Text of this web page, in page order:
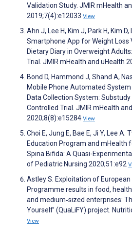
Validation Study. JMIR mHealth
2019;7(4):e12033 View
Ahn J, Lee H, Kim J, Park H, Kim D,
Smartphone App for Weight Loss
Dietary Diary in Overweight
Trial. JMIR mHealth and uHealth
Bond D, Hammond J, Shand A,
Mobile Phone Automated System
Data Collection System:
Controlled Trial. JMIR mHealth
2020;8(8):e15284 View
Choi E, Jung E, Bae E, Ji Y, Lee
Education Program and mHealth
Spina Bifida: A Quasi-
of Pediatric Nursing 2020;51:e92
Astley S. Exploitation of
Programme results in food,
and medium‐sized enterprises:
Yourself’ (QuaLiFY) project.
View